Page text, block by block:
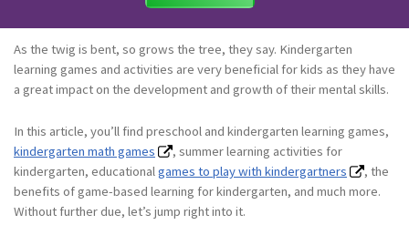
As the twig is bent, so grows the tree, they say. Kindergarten
learning games and activities are very beneficial for kids as they have
a great impact on the development and growth of their mental skills.
In this article, you’ll find preschool and kindergarten learning games,
kindergarten math games
, summer learning activities for
kindergarten, educationalgames to play with kindergartners
, the
benefits of game-based learning for kindergarten, and much more.
Without further due, let’s jump right into it.